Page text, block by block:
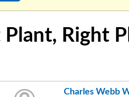
Plant, Right
Charles Webb